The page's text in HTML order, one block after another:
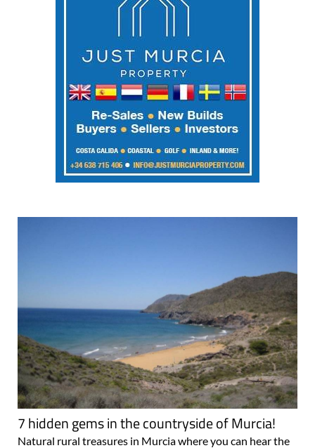
7 hidden gems in the countryside of Murcia!
Natural rural treasures in Murcia where you can hear the